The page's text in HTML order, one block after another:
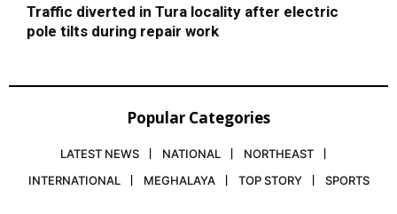
Traffic diverted in Tura locality after electric
pole tilts during repair work
Popular Categories
LATEST NEWS NATIONAL
NORTHEAST
INTERNATIONAL
MEGHALAYA TOP STORY SPORTS